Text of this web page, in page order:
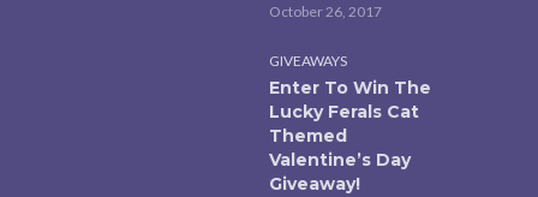
October 26, 2017
GIVEAWAYS
Enter To Win The
Lucky Ferals Cat
Themed
Valentine’s Day
Giveaway!